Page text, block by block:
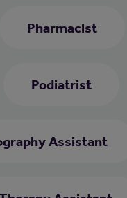
Pharmacist
Podiatrist
Assistant